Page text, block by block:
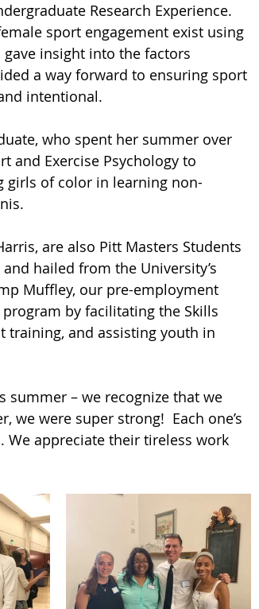
Research Experience.
sport engagement exist using
gave insight into the factors
a way forward to ensuring sport
intentional.
who spent her summer over
and Exercise Psychology to
girls of color in learning non-
are also Pitt Masters Students
hailed from the University’s
Muffley, our pre-employment
by facilitating the Skills
training, and assisting youth in
summer – we recognize that we
were super strong!  Each one’s
appreciate their tireless work